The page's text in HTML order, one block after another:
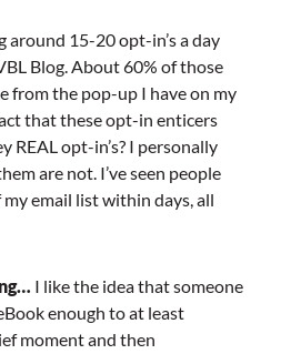
around 15-20 opt-in’s a day
Blog. About 60% of those
from the pop-up I have on my
that these opt-in enticers
REAL opt-in’s? I personally
are not. I’ve seen people
email list within days, all
I like the idea that someone
enough to at least
moment and then